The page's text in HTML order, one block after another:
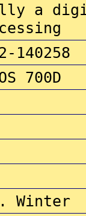
a
140258
700D
Winter